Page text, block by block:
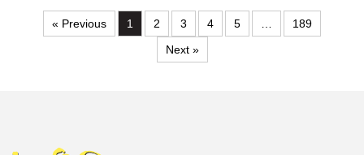
« Previous 1 2 3 4 5 …
189
Next »